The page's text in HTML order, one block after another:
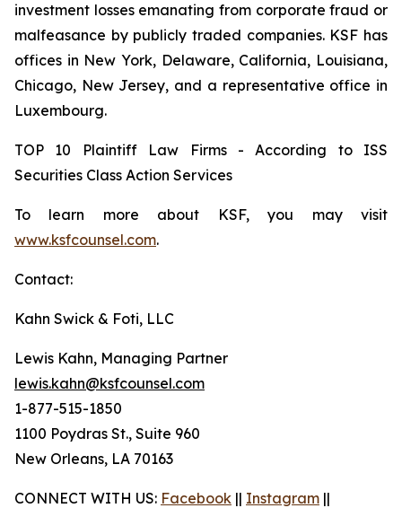
investment losses emanating from corporate fraud or
malfeasance by publicly traded companies. KSF has
offices in New York, Delaware, California, Louisiana,
Chicago, New Jersey, and a representative office in
Luxembourg.
TOP 10 Plaintiff Law Firms - According to ISS
Securities Class Action Services
To learn more about KSF, you may visit
www.ksfcounsel.com.
Contact:
Kahn Swick & Foti, LLC
Lewis Kahn, Managing Partner
lewis.kahn@ksfcounsel.com
1-877-515-1850
1100 Poydras St., Suite 960
New Orleans, LA 70163
CONNECT WITH US: Facebook || Instagram ||